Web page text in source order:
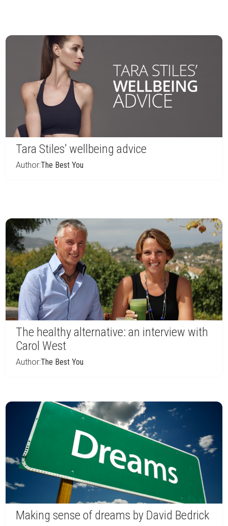
Tara Stiles’ wellbeing advice
Author:The Best You
The healthy alternative: an interview with
Carol West
Author:The Best You
Making sense of dreams by David Bedrick